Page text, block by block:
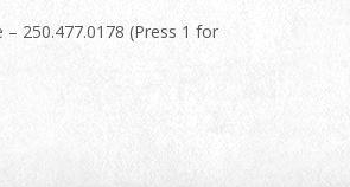
250.477.0178 (Press 1 for